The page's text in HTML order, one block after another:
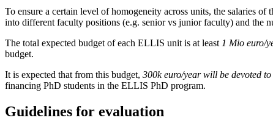
To ensure a certain level of homogeneity across units, the salaries
into different faculty positions (e.g. senior vs junior faculty) and the
The total expected budget of each ELLIS unit is at least 1 Mio euro/
budget.
It is expected that from this budget, 300k euro/year will be devoted
financing PhD students in the ELLIS PhD program.
Guidelines for evaluation